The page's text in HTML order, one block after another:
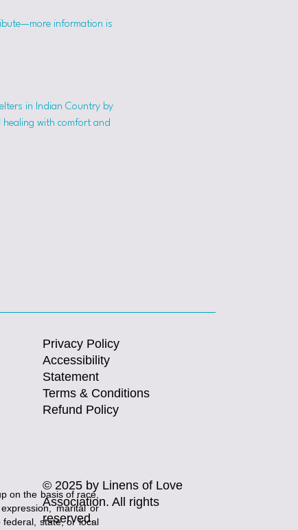
information is
in Indian Country by
with comfort and
Privacy Policy
Accessibility
Statement
Terms & Conditions
Refund Policy
© 2025 by Linens of Love
Association. All rights
reserved.
on the basis of race,
marital or
federal, state, or local